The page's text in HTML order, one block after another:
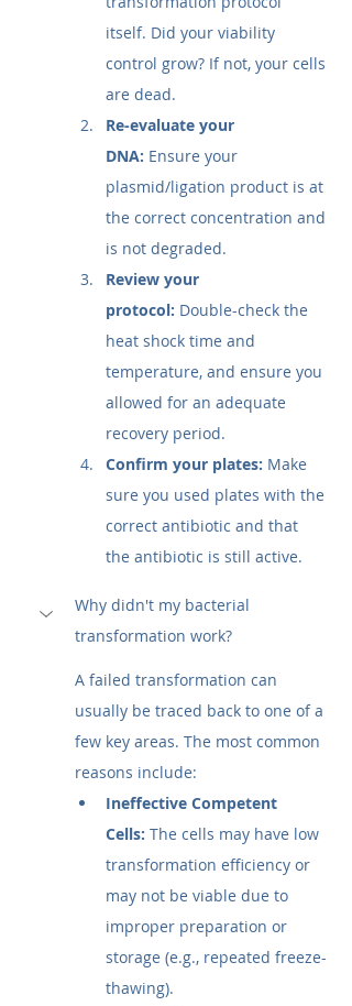
itself. Did your viability
control grow? If not, your cells
are dead.
Re-evaluate your
DNA: Ensure your
plasmid/ligation product is at
the correct concentration and
is not degraded.
Review your
protocol: Double-check the
heat shock time and
temperature, and ensure you
allowed for an adequate
recovery period.
Confirm your plates: Make
sure you used plates with the
correct antibiotic and that
the antibiotic is still active.
Why didn't my bacterial
transformation work?
A failed transformation can
usually be traced back to one of a
few key areas. The most common
reasons include:
Ineffective Competent
Cells: The cells may have low
transformation efficiency or
may not be viable due to
improper preparation or
storage (e.g., repeated freeze-
thawing).